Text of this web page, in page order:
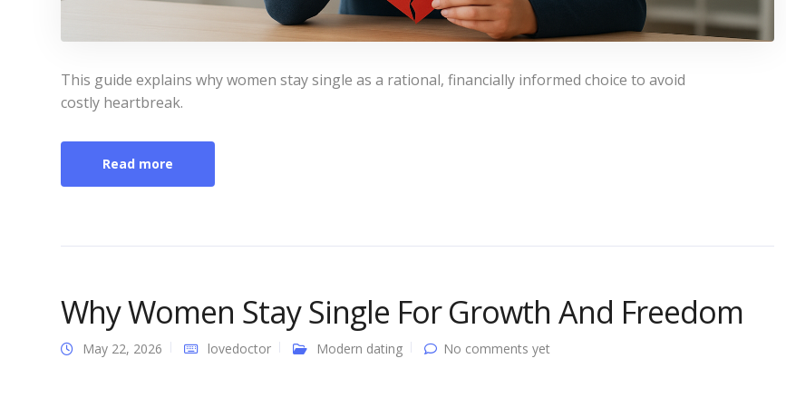
This guide explains why women stay single as a rational, financially informed choice to avoid
costly heartbreak.
Read more
Why Women Stay Single For Growth And Freedom
May 22, 2026 lovedoctor Modern dating No comments yet